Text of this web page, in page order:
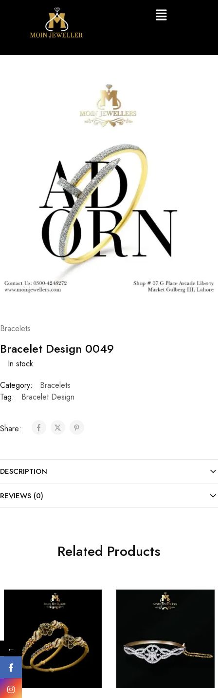
Bracelets
Bracelet Design 0049
In stock
Category:
Bracelets
Tag:
Bracelet Design
Share:
DESCRIPTION
REVIEWS (0)
Related Products
←